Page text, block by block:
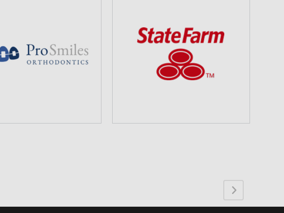
PROSMILES
ORTHODONTICS
STATE FARM